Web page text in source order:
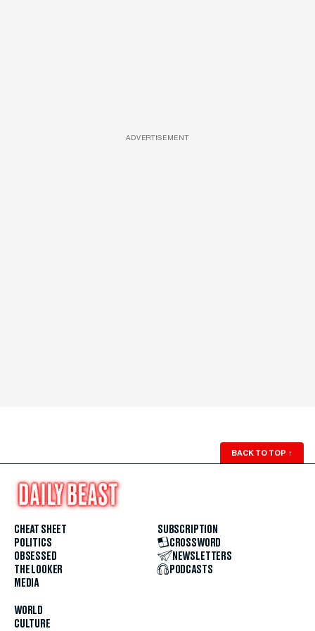
ADVERTISEMENT
BACK TO TOP ↑
CHEAT SHEET
POLITICS
OBSESSED
THE LOOKER
MEDIA
WORLD
CULTURE
SUBSCRIPTION
CROSSWORD
NEWSLETTERS
PODCASTS